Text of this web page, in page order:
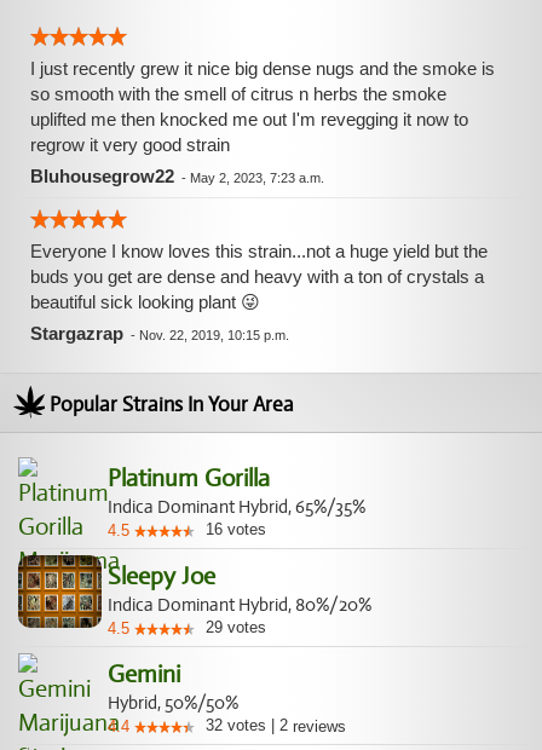
I just recently grew it nice big dense nugs and the smoke is
so smooth with the smell of citrus n herbs the smoke
uplifted me then knocked me out I'm revegging it now to
regrow it very good strain
Bluhousegrow22 - May 2, 2023, 7:23 a.m.
Everyone I know loves this strain...not a huge yield but the
buds you get are dense and heavy with a ton of crystals a
beautiful sick looking plant 😜
Stargazrap - Nov. 22, 2019, 10:15 p.m.
Popular Strains In Your Area
Platinum Gorilla
Indica Dominant Hybrid, 65%/35%
4.5 16 votes
Sleepy Joe
Indica Dominant Hybrid, 80%/20%
4.5 29 votes
Gemini
Hybrid, 50%/50%
4.4 32 votes 2 reviews